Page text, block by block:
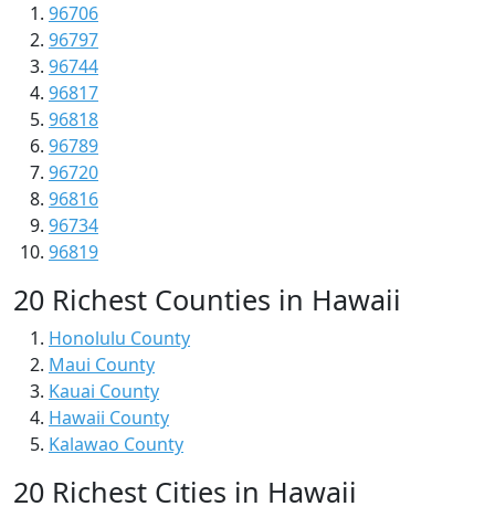
96706
96797
96744
96817
96818
96789
96720
96816
96734
96819
20 Richest Counties in Hawaii
Honolulu County
Maui County
Kauai County
Hawaii County
Kalawao County
20 Richest Cities in Hawaii